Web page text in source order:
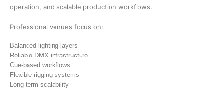
operation, and scalable production workflows.
Professional venues focus on:
Balanced lighting layers
Reliable DMX infrastructure
Cue-based workflows
Flexible rigging systems
Long-term scalability